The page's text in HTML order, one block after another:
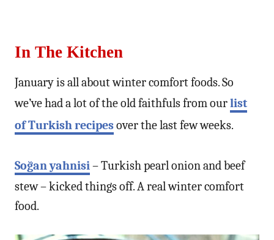
In The Kitchen
January is all about winter comfort foods. So
we’ve had a lot of the old faithfuls from ourlist
of Turkish recipesover the last few weeks.
Soğan yahnisi– Turkish pearl onion and beef
stew – kicked things off. A real winter comfort
food.